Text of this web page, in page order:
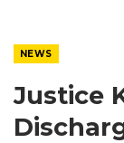
NEWS
Justice